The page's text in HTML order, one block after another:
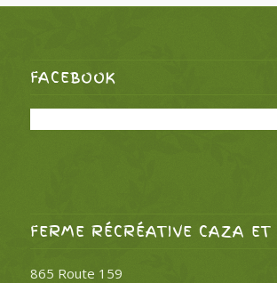
FACEBOOK
FERME RÉCRÉATIVE CAZA
865 Route 159